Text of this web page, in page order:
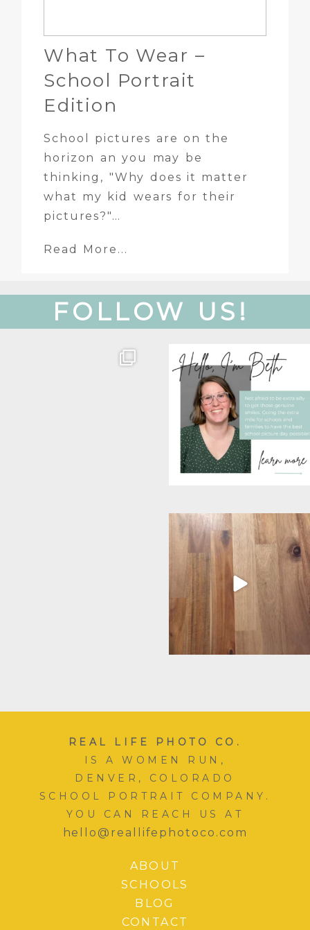
What To Wear –
School Portrait
Edition
School pictures are on the
horizon an you may be
thinking, "Why does it matter
what my kid wears for their
pictures?"…
Read More...
FOLLOW US!
Get to know our team!
Oh, hey there! Just
wanted to put a face to
a
26
This mom’s most favorite
season. School picture...
12 4
REAL LIFE PHOTO CO.
IS A WOMEN RUN,
DENVER, COLORADO
SCHOOL PORTRAIT COMPANY.
YOU CAN REACH US AT
hello@reallifephotoco.com
ABOUT
SCHOOLS
BLOG
CONTACT